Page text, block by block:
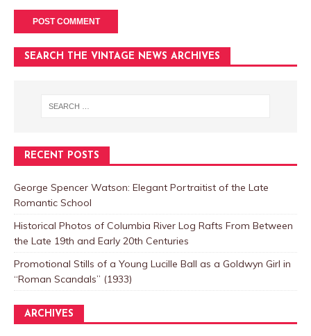
SEARCH THE VINTAGE NEWS ARCHIVES
RECENT POSTS
George Spencer Watson: Elegant Portraitist of the Late
Romantic School
Historical Photos of Columbia River Log Rafts From Between
the Late 19th and Early 20th Centuries
Promotional Stills of a Young Lucille Ball as a Goldwyn Girl in
“Roman Scandals” (1933)
ARCHIVES